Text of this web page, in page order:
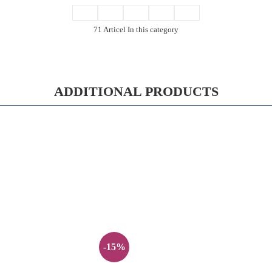
71 Articel In this category
ADDITIONAL PRODUCTS
-15%